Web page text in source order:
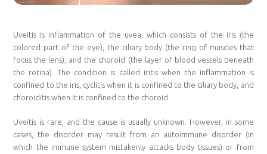
Uveitis is inflammation of the uvea, which consists of the iris (the
colored part of the eye), the ciliary body (the ring of muscles that
focus the lens), and the choroid (the layer of blood vessels beneath
the retina). The condition is called iritis when the inflammation is
confined to the iris, cyclitis when it is confined to the ciliary body, and
choroiditis when it is confined to the choroid.
Uveitis is rare, and the cause is usually unknown. However, in some
cases, the disorder may result from an autoimmune disorder (in
which the immune system mistakenly attacks body tissues) or from